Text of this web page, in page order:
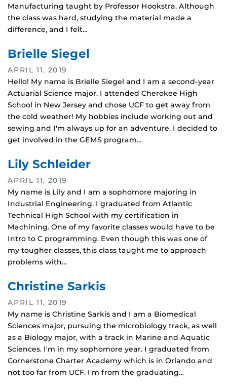
Manufacturing taught by Professor Hookstra. Although
the class was hard, studying the material made a
difference, and I felt…
Brielle Siegel
APRIL 11, 2019
Hello! My name is Brielle Siegel and I am a second‐year
Actuarial Science major. I attended Cherokee High
School in New Jersey and chose UCF to get away from
the cold weather! My hobbies include working out and
sewing and I'm always up for an adventure. I decided to
get involved in the GEMS program…
Lily Schleider
APRIL 11, 2019
My name is Lily and I am a sophomore majoring in
Industrial Engineering. I graduated from Atlantic
Technical High School with my certification in
Machining. One of my favorite classes would have to be
Intro to C programming. Even though this was one of
my tougher classes, this class taught me to approach
problems with…
Christine Sarkis
APRIL 11, 2019
My name is Christine Sarkis and I am a Biomedical
Sciences major, pursuing the microbiology track, as well
as a Biology major, with a track in Marine and Aquatic
Sciences. I'm in my sophomore year. I graduated from
Cornerstone Charter Academy which is in Orlando and
not too far from UCF. I'm from the graduating…